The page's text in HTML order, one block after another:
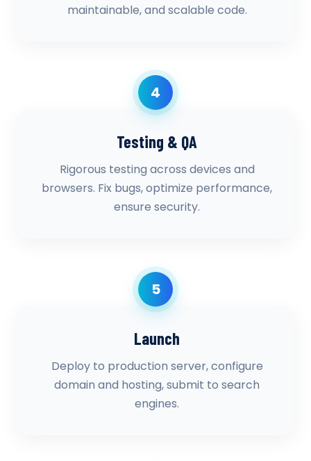
maintainable, and scalable code.
4
Testing & QA
Rigorous testing across devices and
browsers. Fix bugs, optimize performance,
ensure security.
5
Launch
Deploy to production server, configure
domain and hosting, submit to search
engines.